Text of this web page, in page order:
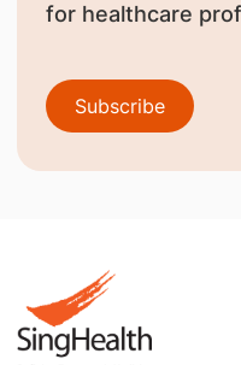
for healthcare
Subscribe